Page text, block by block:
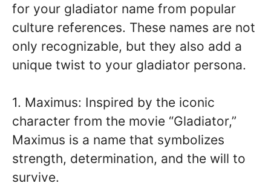
for your gladiator name from popular
culture references. These names are not
only recognizable, but they also add a
unique twist to your gladiator persona.
1. Maximus: Inspired by the iconic
character from the movie “Gladiator,”
Maximus is a name that symbolizes
strength, determination, and the will to
survive.